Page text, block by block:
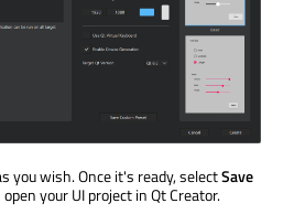
you wish. Once it's ready, selectSave
your UI project in Qt Creator.